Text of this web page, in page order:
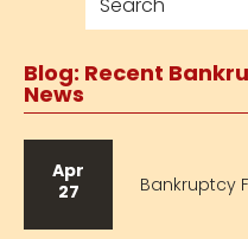
Blog: Recent
News
Apr
27
Bankruptcy